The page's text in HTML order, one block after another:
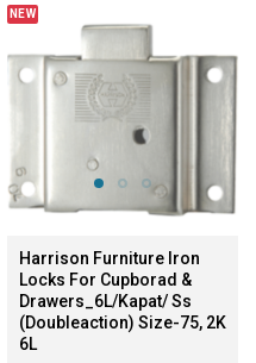
NEW
Harrison Furniture Iron
Locks For Cupborad &
Drawers_6L/Kapat/ Ss
(Doubleaction) Size-75, 2K
6L